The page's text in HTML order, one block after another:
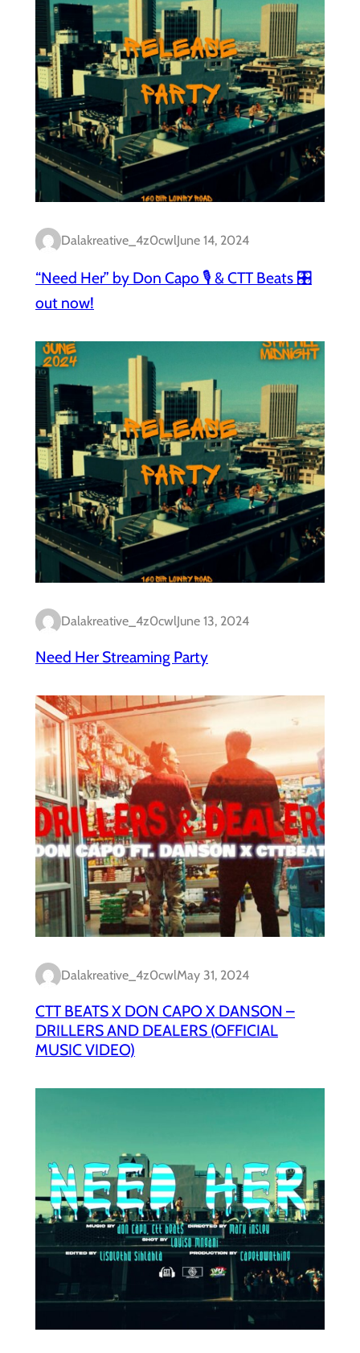
Dalakreative_4z0cwlJune 14, 2024
“Need Her” by Don Capo 🎙️ & CTT Beats 🎛️
out now!
Dalakreative_4z0cwlJune 13, 2024
Need Her Streaming Party
Dalakreative_4z0cwlMay 31, 2024
CTT BEATS X DON CAPO X DANSON –
DRILLERS AND DEALERS (OFFICIAL
MUSIC VIDEO)